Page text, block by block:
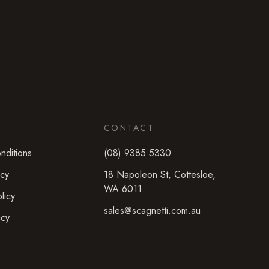
CONTACT
(08) 9385 5330
18 Napoleon St, Cottesloe,
WA 6011
sales@scagnetti.com.au